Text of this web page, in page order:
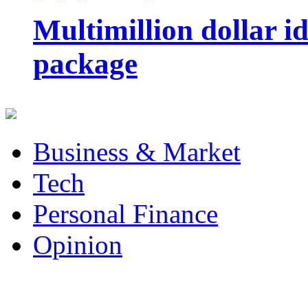
Multimillion dollar
package
Business & Market
Tech
Personal Finance
Opinion